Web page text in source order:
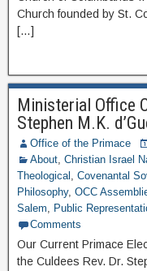
Church founded by St.
[…]
Ministerial Office
Stephen M.K.
Office of the Primace
About, Christian Israel
Theological , Covenantal
Philosophy, OCC
Salem, Public
Comments
Our Current Primace
the Culdees Rev. Dr.